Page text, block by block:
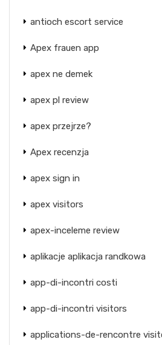
antioch escort service
Apex frauen app
apex ne demek
apex pl review
apex przejrze?
Apex recenzja
apex sign in
apex visitors
apex-inceleme review
aplikacje aplikacja randkowa
app-di-incontri costi
app-di-incontri visitors
applications-de-rencontre